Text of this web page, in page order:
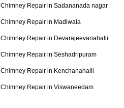
Chimney Repair in Sadananada nagar
Chimney Repair in Madiwala
Chimney Repair in Devarajeevanahalli
Chimney Repair in Seshadripuram
Chimney Repair in Kenchanahalli
Chimney Repair in Viswaneedam